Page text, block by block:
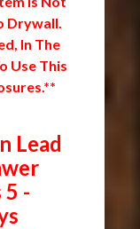
Drywall.
In The
Use This
Lead
-